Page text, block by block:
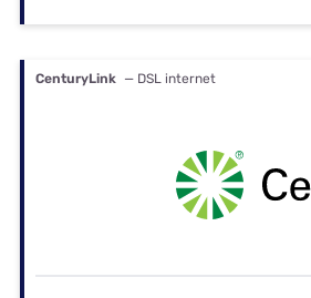
CenturyLink — DSL internet